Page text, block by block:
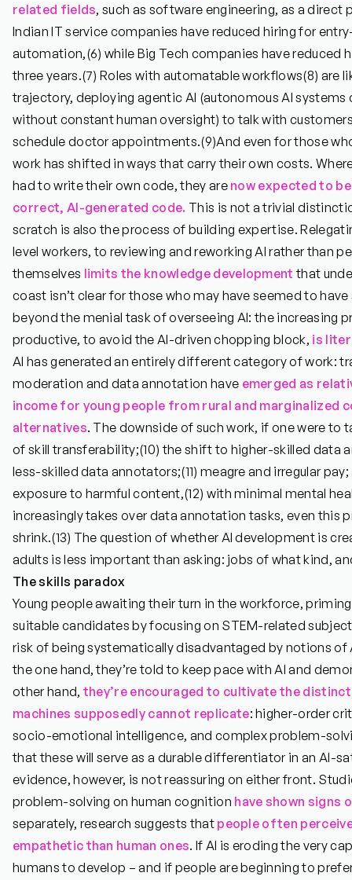
related fields, such as software engineering, as a direct
Indian IT service companies have reduced hiring for
automation,(6) while Big Tech companies have reduced
three years.(7)Roles with automatable workflows(8) are
trajectory, deploying agentic AI (autonomous AI
without constant human oversight) to talk with
schedule doctor appointments.(9)And even for those
work has shifted in ways that carry their own costs.
had to write their own code, they are now expected to
correct, AI-generated code. This is not a trivial
scratch is also the process of building expertise.
level workers, to reviewing and reworking AI rather than
themselves limits the knowledge development that
coast isn’t clear for those who may have seemed to
beyond the menial task of overseeing AI: the increasing
productive, to avoid the AI-driven chopping block, is
AI has generated an entirely different category of work:
moderation and data annotation have emerged as
income for young people from rural and marginalized
alternatives. The downside of such work, if one were to
of skill transferability;(10)the shift to higher-skilled data
less-skilled data annotators;(11) meagre and irregular
exposure to harmful content,(12) with minimal mental
increasingly takes over data annotation tasks, even this
shrink.(13) The question of whether AI development is
adults is less important than asking: jobs of what kind,
The skills paradox
Young people awaiting their turn in the workforce,
suitable candidates by focusing on STEM-related
risk of being systematically disadvantaged by notions of
the one hand, they’re told to keep pace with AI and
other hand, they’re encouraged to cultivate the
machines supposedly cannot replicate: higher-order
socio-emotional intelligence, and complex problem-
that these will serve as a durable differentiator in an AI-
evidence, however, is not reassuring on either front.
problem-solving on human cognition have shown signs
separately, research suggests that people often
empathetic than human ones. If AI is eroding the very
humans to develop – and if people are beginning to